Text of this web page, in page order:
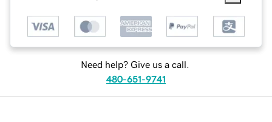
Need help? Give us a call.
480-651-9741